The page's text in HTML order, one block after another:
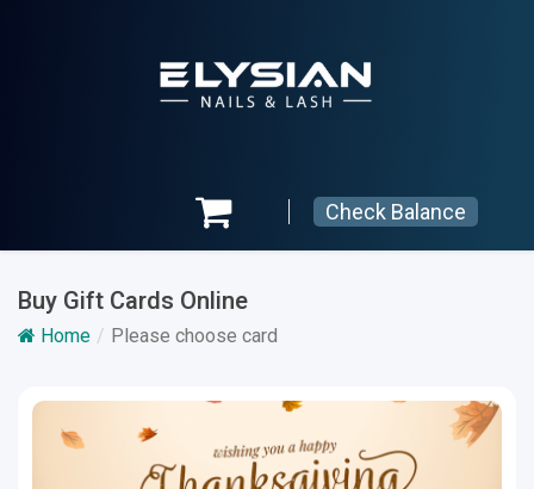
Check Balance
Buy Gift Cards Online
Home Please choose card